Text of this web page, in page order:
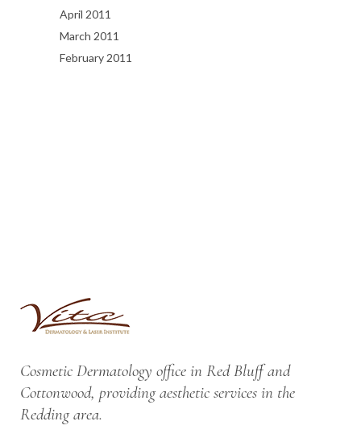
April 2011
March 2011
February 2011
Cosmetic Dermatology office in Red Bluff and
Cottonwood, providing aesthetic services in the
Redding area.